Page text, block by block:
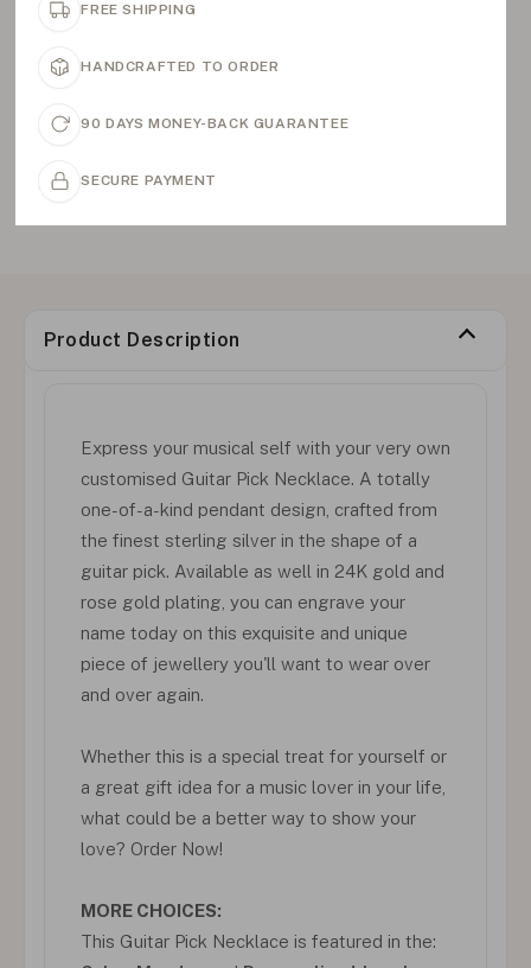
FREE SHIPPING
HANDCRAFTED TO ORDER
90 DAYS MONEY-BACK GUARANTEE
SECURE PAYMENT
Product Description
Express your musical self with your very own
customised Guitar Pick Necklace. A totally
one-of-a-kind pendant design, crafted from
the finest sterling silver in the shape of a
guitar pick. Available as well in 24K gold and
rose gold plating, you can engrave your
name today on this exquisite and unique
piece of jewellery you'll want to wear over
and over again.
Whether this is a special treat for yourself or
a great gift idea for a music lover in your life,
what could be a better way to show your
love? Order Now!
MORE CHOICES:
This Guitar Pick Necklace is featured in the: